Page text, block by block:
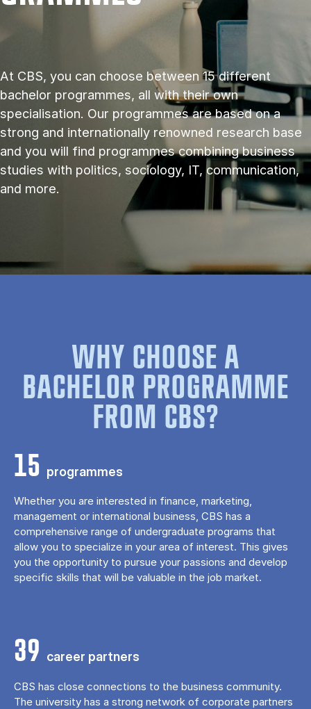
At CBS, you can choose between 15 different
bachelor programmes, all with their own
specialisation. Our programmes are based on a
strong and internationally renowned research base
and you will find programmes combining business
studies with politics, sociology, IT, communication,
and more.
WHY CHOOSE A
BACHELOR PROGRAMME
FROM CBS?
15 programmes
Whether you are interested in finance, marketing,
management or international business, CBS has a
comprehensive range of undergraduate programs that
allow you to specialize in your area of ​​interest. This gives
you the opportunity to pursue your passions and develop
specific skills that will be valuable in the job market.
39 career partners
CBS has close connections to the business community.
The university has a strong network of corporate partners